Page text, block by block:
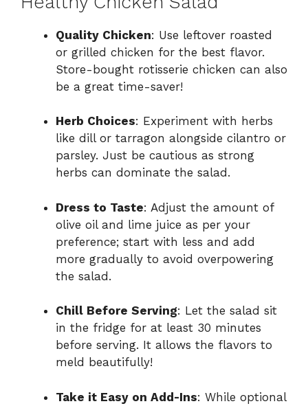
Quality Chicken: Use leftover roasted
or grilled chicken for the best flavor.
Store-bought rotisserie chicken can also
be a great time-saver!
Herb Choices: Experiment with herbs
like dill or tarragon alongside cilantro or
parsley. Just be cautious as strong
herbs can dominate the salad.
Dress to Taste: Adjust the amount of
olive oil and lime juice as per your
preference; start with less and add
more gradually to avoid overpowering
the salad.
Chill Before Serving: Let the salad sit
in the fridge for at least 30 minutes
before serving. It allows the flavors to
meld beautifully!
Take it Easy on Add-Ins: While optional